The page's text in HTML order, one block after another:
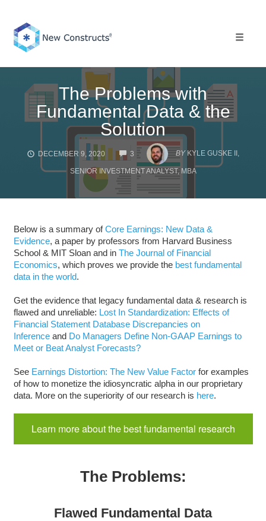
content
The Problems with
Fundamental Data & the
Solution
DECEMBER 9, 2020 3
COMMENTS
BY KYLE GUSKE II,
SENIOR INVESTMENT ANALYST, MBA
Below is a summary ofCore Earnings: New Data &
Evidence, a paper by professors from Harvard Business
School & MIT Sloan and in The Journal of Financial
Economics, which proves we provide the best fundamental
data in the world.
Get the evidence that legacy fundamental data & research is
flawed and unreliable: Lost In Standardization: Effects of
Financial Statement Database Discrepancies on
Inferenceand Do Managers Define Non-GAAP Earnings to
Meet or Beat Analyst Forecasts?
See Earnings Distortion: The New Value Factorfor examples
of how to monetize the idiosyncratic alpha in our proprietary
data. More on the superiority of our research is here.
Learn more about the best fundamental research
The Problems:
Flawed Fundamental Data